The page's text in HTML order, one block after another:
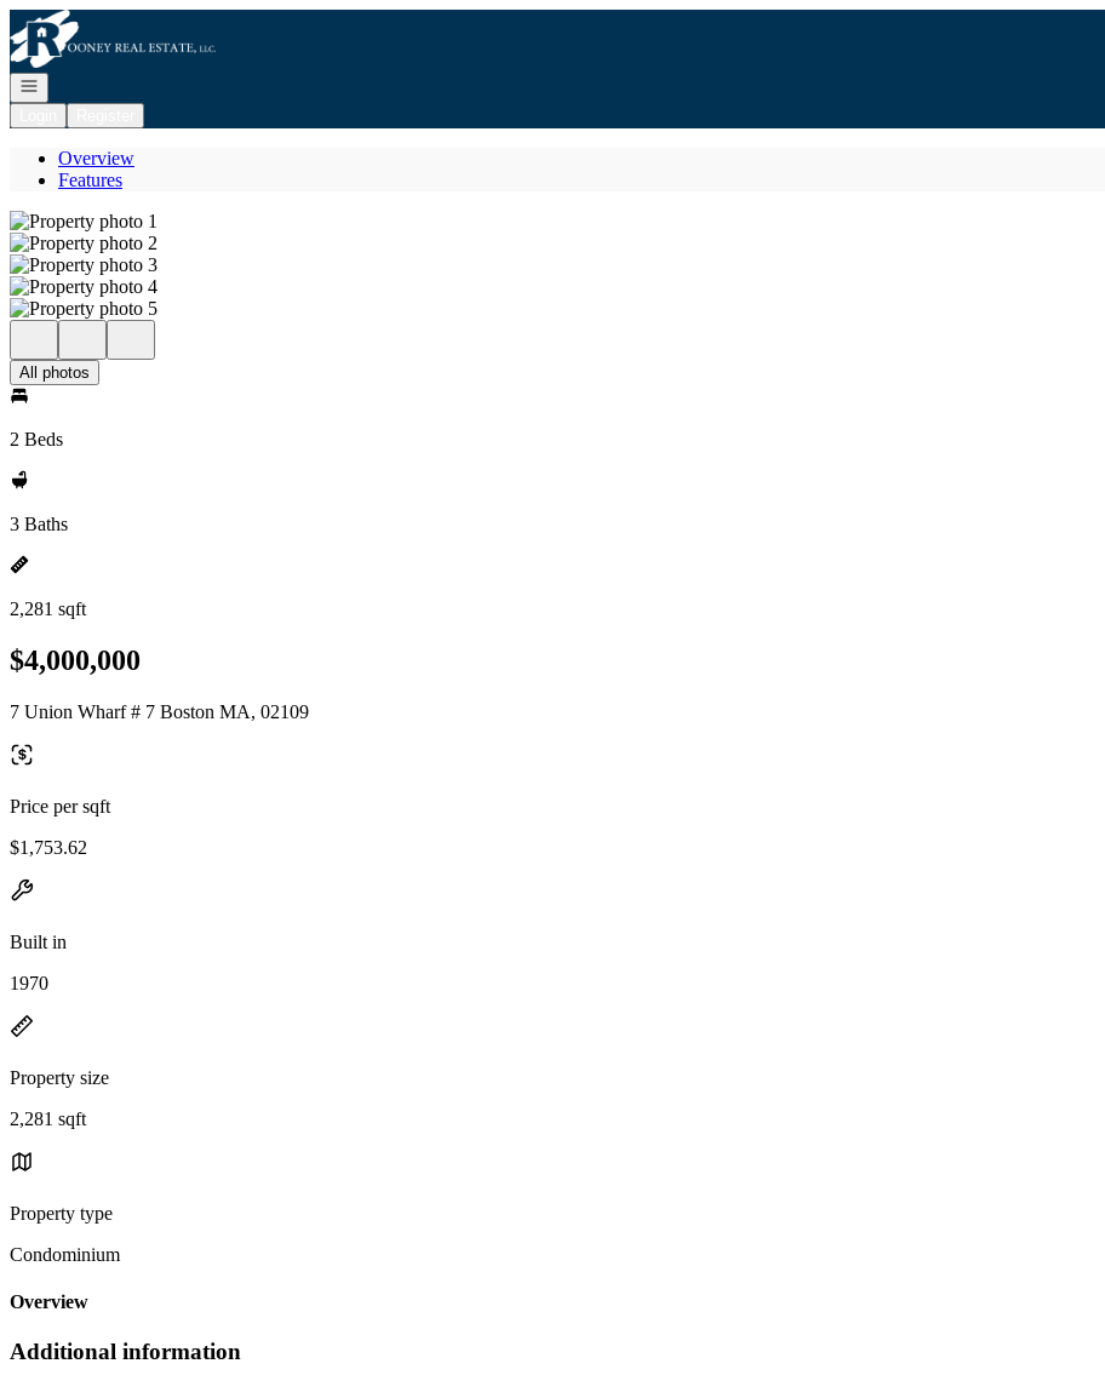
Go to: Homepage
Open navigation
Overview
Features
All photos
2 Beds
3 Baths
2,281 sqft
$4,000,000
7 Union Wharf # 7 Boston MA, 02109
Price per sqft
$1,753.62
Built in
1970
Property size
2,281 sqft
Property type
Condominium
Overview
Additional information